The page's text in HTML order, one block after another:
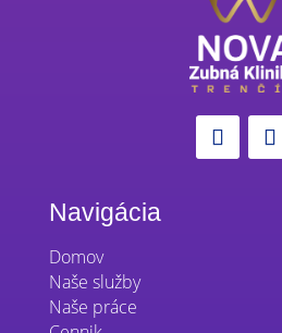
Navigácia
Domov
Naše služby
Naše práce